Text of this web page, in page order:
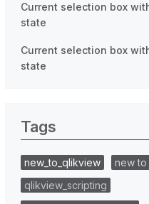
Current selection box
state
Current selection box
state
Tags
new_to_qlikview
new
qlikview_scripting